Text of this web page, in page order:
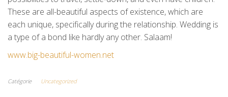
These are all-beautiful aspects of existence, which are
each unique, specifically during the relationship. Wedding is
a type of a bond like hardly any other. Salaam!
www.big-beautiful-women.net
Catégorie Uncategorized